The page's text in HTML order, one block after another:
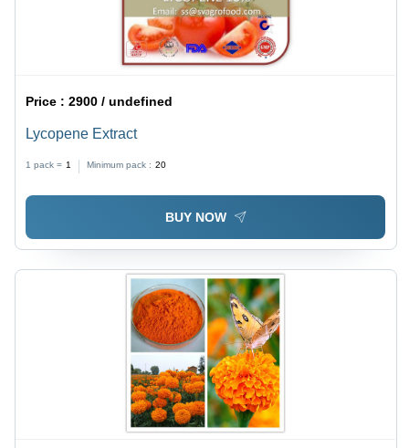
Price :2900 / undefined
Lycopene Extract
1 pack = 1 Minimum pack : 20
BUY NOW